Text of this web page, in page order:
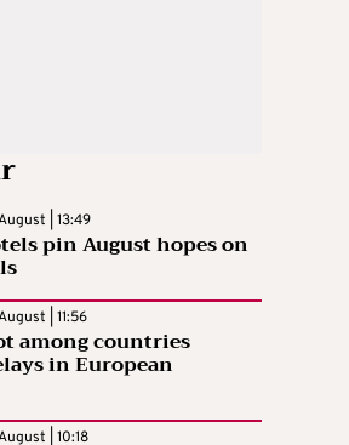
| 13:49
pin August hopes on
| 11:56
among countries
in European
| 10:18